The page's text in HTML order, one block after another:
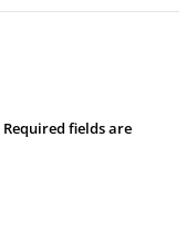
Required fields are